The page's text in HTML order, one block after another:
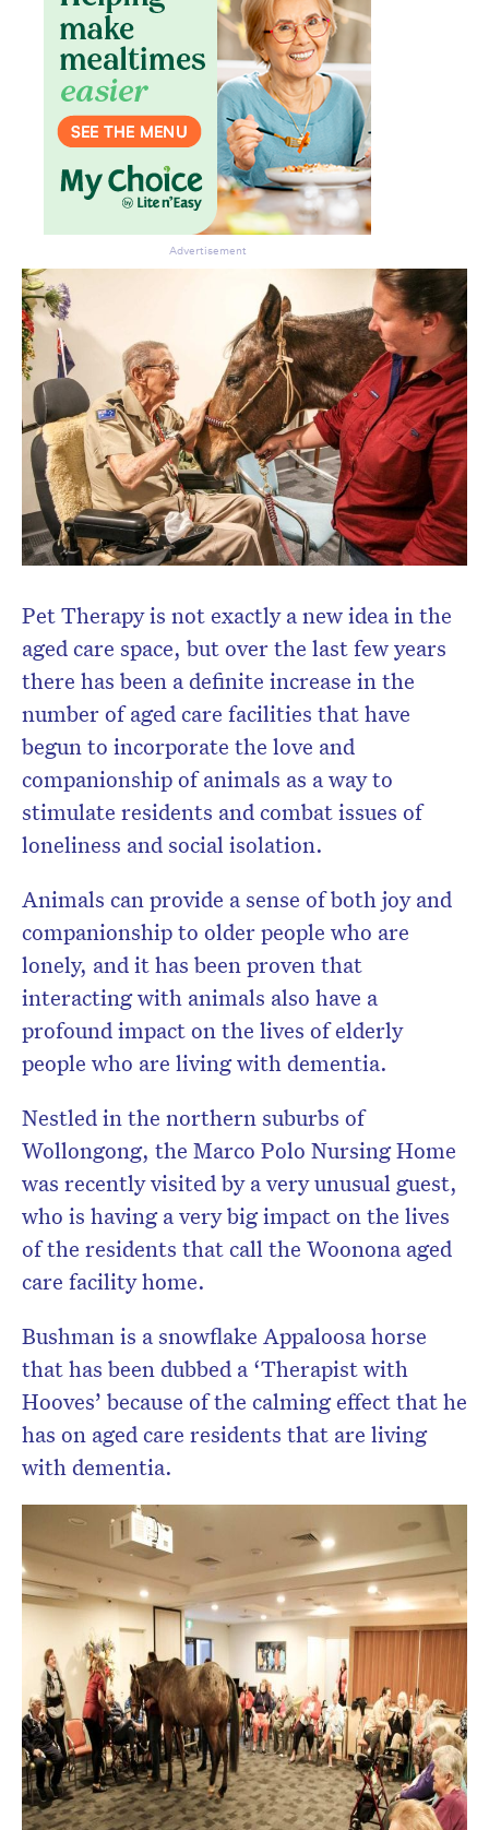
Pet Therapy is not exactly a new idea in the
aged care space, but over the last few years
there has been a definite increase in the
number of aged care facilities that have
begun to incorporate the love and
companionship of animals as a way to
stimulate residents and combat issues of
loneliness and social isolation.
Animals can provide a sense of both joy and
companionship to older people who are
lonely, and it has been proven that
interacting with animals also have a
profound impact on the lives of elderly
people who are living with dementia.
Nestled in the northern suburbs of
Wollongong, the Marco Polo Nursing Home
was recently visited by a very unusual guest,
who is having a very big impact on the lives
of the residents that call the Woonona aged
care facility home.
Bushman is a snowflake Appaloosa horse
that has been dubbed a ‘Therapist with
Hooves’ because of the calming effect that he
has on aged care residents that are living
with dementia.
Advertisement
Don’t miss the next edition.
Subscribe to the HelloCare
newsletter.